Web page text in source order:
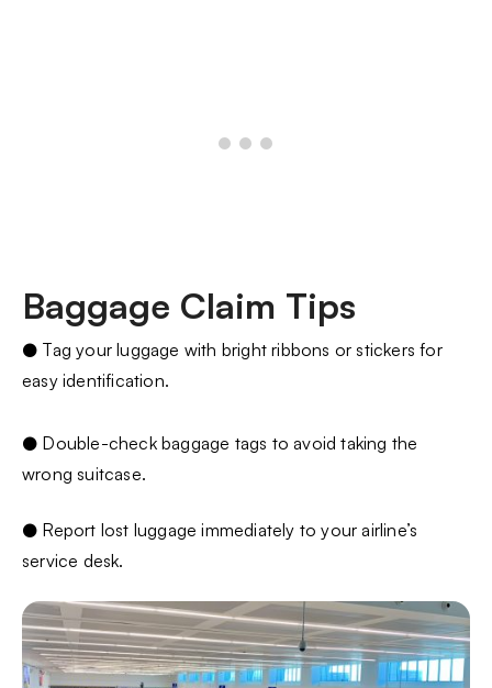
Baggage Claim Tips
● Tag your luggage with bright ribbons or stickers for
easy identification.
● Double-check baggage tags to avoid taking the
wrong suitcase.
● Report lost luggage immediately to your airline’s
service desk.